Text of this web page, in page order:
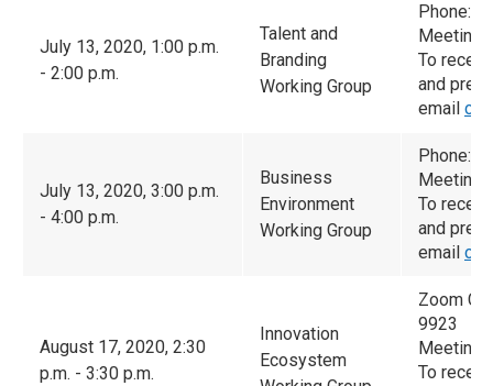
July 13, 2020, 1:00 p.m.
- 2:00 p.m.
Talent and
Branding
Working Group
Phone:
Meeting
To
and
email
July 13, 2020, 3:00 p.m.
- 4:00 p.m.
Business
Environment
Working Group
Phone:
Meeting
To
and
email
August 17, 2020, 2:30
p.m. - 3:30 p.m.
Innovation
Ecosystem
Zoom
9923
Meeting
To